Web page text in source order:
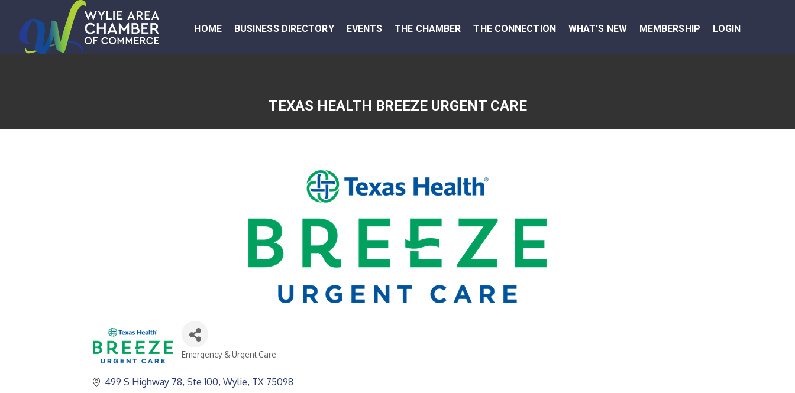
HOME BUSINESS DIRECTORY EVENTS THE CHAMBER THE CONNECTION WHAT’S NEW MEMBERSHIP LOGIN
TEXAS HEALTH BREEZE URGENT CARE
CATEGORIES
Emergency & Urgent Care
499 S Highway 78, Ste 100 Wylie TX 75098